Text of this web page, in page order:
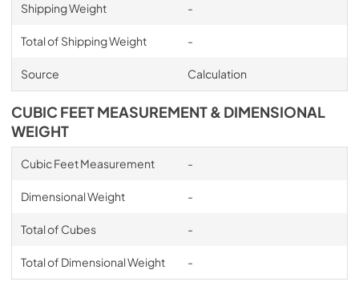
Shipping Weight -
Total of Shipping Weight -
Source Calculation
CUBIC FEET MEASUREMENT & DIMENSIONAL
WEIGHT
Cubic Feet Measurement -
Dimensional Weight -
Total of Cubes -
Total of Dimensional Weight -